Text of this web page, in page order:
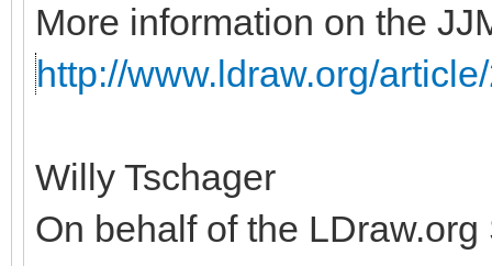
More information on the
http://www.ldraw.org/
Willy Tschager
On behalf of the